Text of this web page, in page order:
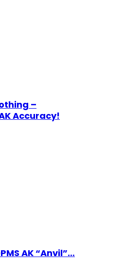
–
Accuracy!
AK “Anvil”…